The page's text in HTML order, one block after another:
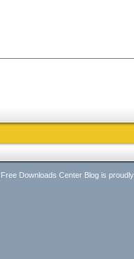
Downloads Center Blog is